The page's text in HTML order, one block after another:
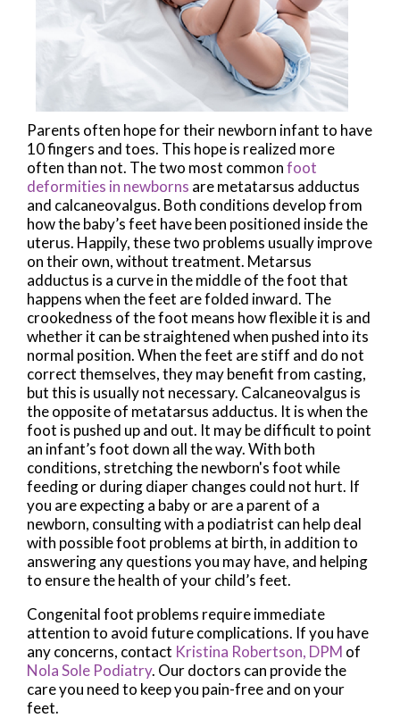
Parents often hope for their newborn infant to have
10 fingers and toes. This hope is realized more
often than not. The two most commonfoot
deformities in newborns are metatarsus adductus
and calcaneovalgus. Both conditions develop from
how the baby’s feet have been positioned inside the
uterus. Happily, these two problems usually improve
on their own, without treatment. Metarsus
adductus is a curve in the middle of the foot that
happens when the feet are folded inward. The
crookedness of the foot means how flexible it is and
whether it can be straightened when pushed into its
normal position. When the feet are stiff and do not
correct themselves, they may benefit from casting,
but this is usually not necessary. Calcaneovalgus is
the opposite of metatarsus adductus. It is when the
foot is pushed up and out. It may be difficult to point
an infant’s foot down all the way. With both
conditions, stretching the newborn's foot while
feeding or during diaper changes could not hurt. If
you are expecting a baby or are a parent of a
newborn, consulting with a podiatrist can help deal
with possible foot problems at birth, in addition to
answering any questions you may have, and helping
to ensure the health of your child’s feet.
Congenital foot problems require immediate
attention to avoid future complications. If you have
any concerns, contact Kristina Robertson, DPM of
Nola Sole Podiatry. Our doctors can provide the
care you need to keep you pain-free and on your
feet.